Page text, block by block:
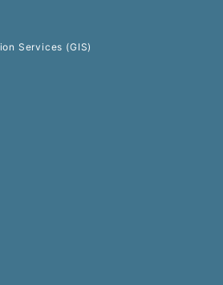
Services (GIS)